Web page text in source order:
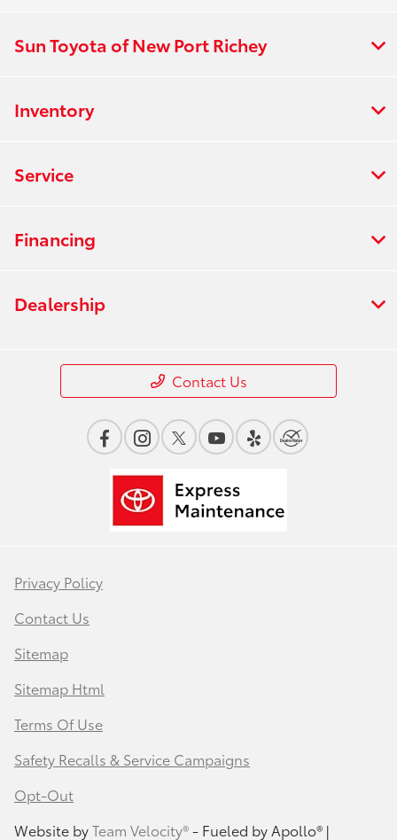
Sun Toyota of New Port Richey
Inventory
Service
Financing
Dealership
Contact Us
Privacy Policy
Contact Us
Sitemap
Sitemap Html
Terms Of Use
Safety Recalls & Service Campaigns
Opt-Out
Website byTeam Velocity®- Fueled by Apollo® |